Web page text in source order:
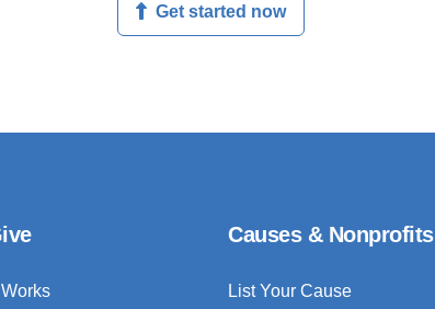
Get started now
Causes & Nonprofits
List Your Cause